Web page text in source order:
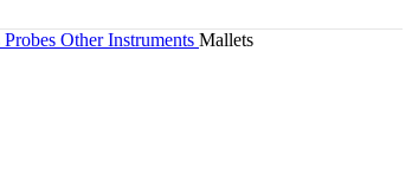
Other Instruments Mallets